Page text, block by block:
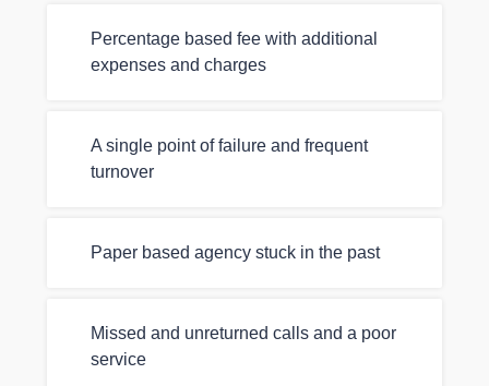
Percentage based fee with additional
expenses and charges
A single point of failure and frequent
turnover
Paper based agency stuck in the past
Missed and unreturned calls and a poor
service